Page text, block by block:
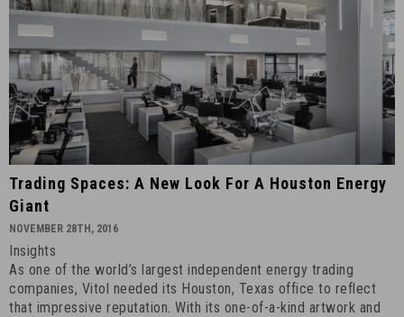
Trading
Spaces:
Look
for
a
Trading Spaces: A New Look For A Houston Energy
Giant
NOVEMBER 28TH, 2016
Insights
As one of the world’s largest independent energy trading
companies, Vitol needed its Houston, Texas office to reflect
that impressive reputation. With its one-of-a-kind artwork and